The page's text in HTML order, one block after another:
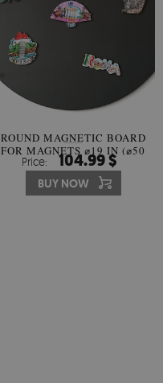
ROUND MAGNETIC BOARD
FOR MAGNETS ⌀19 IN (⌀50
CM)
Price: 104.99 $
BUY NOW